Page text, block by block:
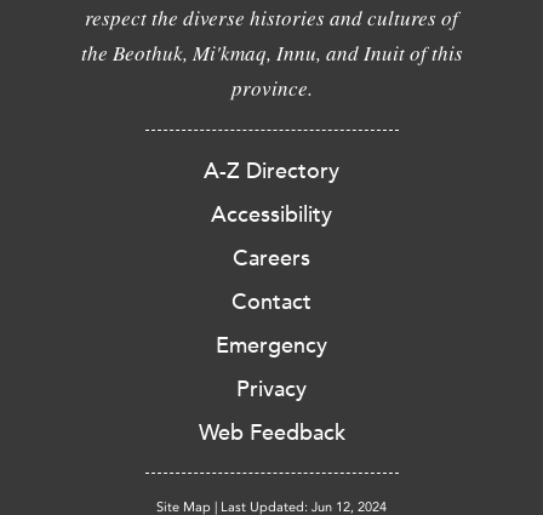
respect the diverse histories and cultures of
the Beothuk, Mi'kmaq, Innu, and Inuit of this
province.
A-Z Directory
Accessibility
Careers
Contact
Emergency
Privacy
Web Feedback
Site Map Last Updated: Jun 12, 2024